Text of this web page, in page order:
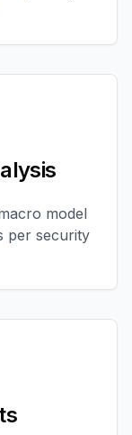
model
per security